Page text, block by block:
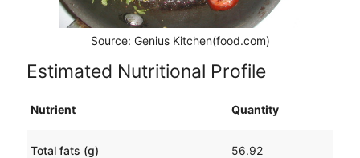
Source: Genius Kitchen(food.com)
Estimated Nutritional Profile
Nutrient Quantity
Total fats (g) 56.92